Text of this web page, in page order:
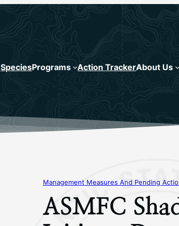
SpeciesPrograms Action TrackerAbout Us
Management Measures And Pending
ASMFC